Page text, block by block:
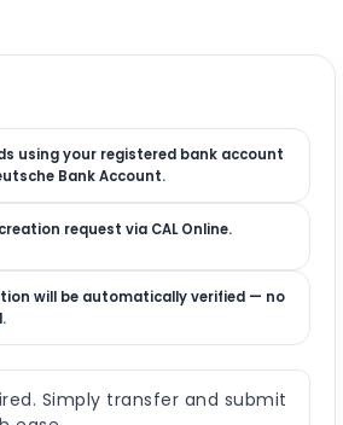
using your registered bank account
Bank Account.
request via CAL Online.
will be automatically verified — no
Simply transfer and submit